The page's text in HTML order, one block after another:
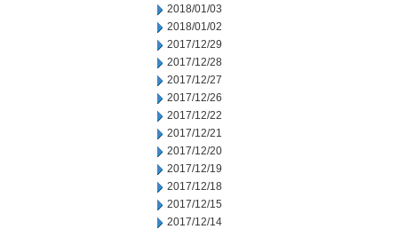
2018/01/03
2018/01/02
2017/12/29
2017/12/28
2017/12/27
2017/12/26
2017/12/22
2017/12/21
2017/12/20
2017/12/19
2017/12/18
2017/12/15
2017/12/14